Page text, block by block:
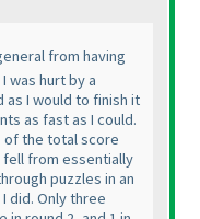
from having
was hurt by a
I would to finish it
as fast as I could.
of the total score
fell from essentially
puzzles in an
did. Only three